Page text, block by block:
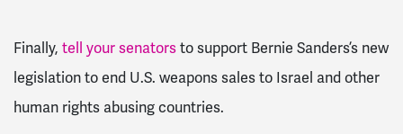
Finally, tell your senators to support Bernie Sanders’s new
legislation to end U.S. weapons sales to Israel and other
human rights abusing countries.